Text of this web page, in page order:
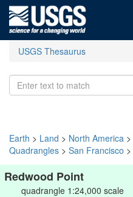
USGS Thesaurus
Earth > Land > North America >
Quadrangles > San Francisco >
Redwood Point
quadrangle 1:24,000 scale